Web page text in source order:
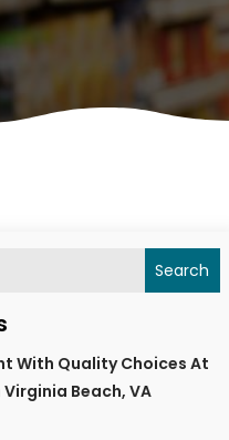
Search
With Quality Choices At
Beach, VA